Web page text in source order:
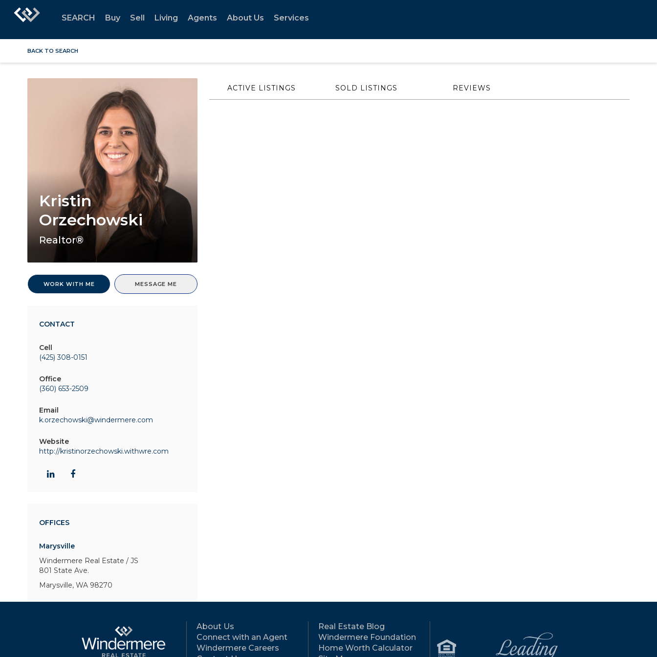
SEARCH Buy Sell Living Agents About Us Services
BACK TO SEARCH
Kristin
Orzechowski
Realtor®
WORK WITH ME MESSAGE ME
CONTACT
Cell
(425) 308-0151
Office
(360) 653-2509
Email
k.orzechowski@windermere.com
Website
http://kristinorzechowski.withwre.com
OFFICES
Marysville
Windermere Real Estate / JS
801 State Ave.
Marysville, WA 98270
ACTIVE LISTINGS SOLD LISTINGS REVIEWS
About Us
Connect with an Agent
Windermere Careers
Real Estate Blog
Windermere Foundation
Home Worth Calculator